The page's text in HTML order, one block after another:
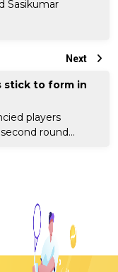
Sasikumar
Next
stick to form in
players
round...